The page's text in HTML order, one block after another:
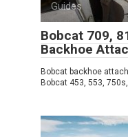
Guides
Bobcat 709,
Backhoe
Bobcat backhoe
Bobcat 453, 553,